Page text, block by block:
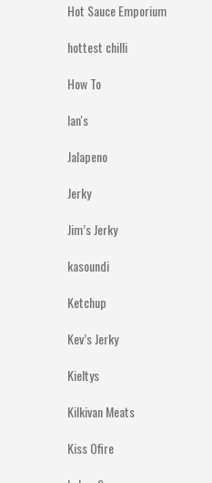
Hot Sauce Emporium
hottest chilli
How To
Ian's
Jalapeno
Jerky
Jim’s Jerky
kasoundi
Ketchup
Kev’s Jerky
Kieltys
Kilkivan Meats
Kiss Ofire